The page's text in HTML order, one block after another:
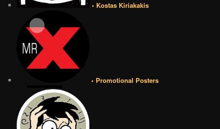
• Kostas Kiriakakis
• Promotional Posters